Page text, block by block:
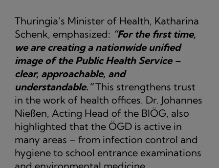
Thuringia’s Minister of Health, Katharina
Schenk, emphasized: “For the first time,
we are creating a nationwide unified
image of the Public Health Service –
clear, approachable, and
understandable.”This strengthens trust
in the work of health offices. Dr. Johannes
Nießen, Acting Head of the BIÖG, also
highlighted that the ÖGD is active in
many areas – from infection control and
hygiene to school entrance examinations